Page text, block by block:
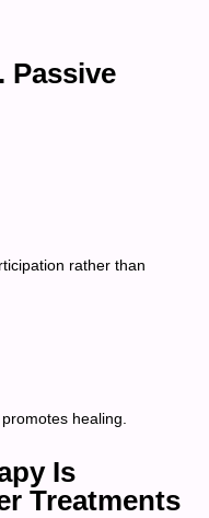
Passive
rather than
healing.
Is
Treatments